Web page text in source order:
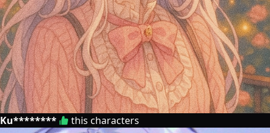
Ku******** this characters